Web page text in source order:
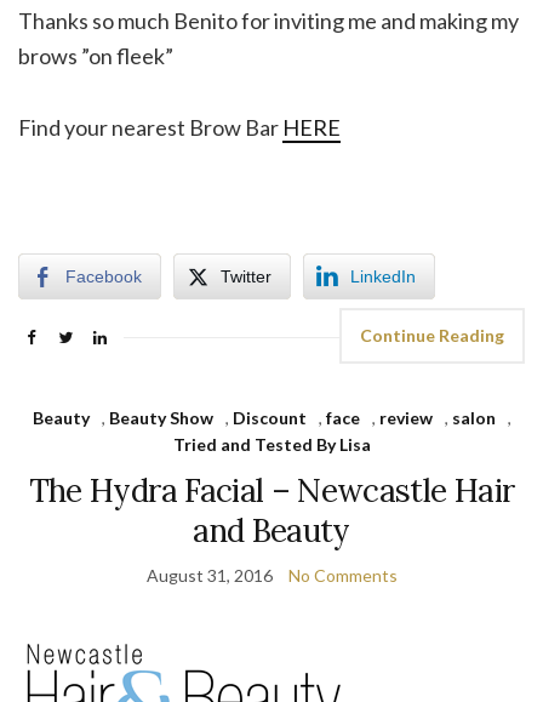
Thanks so much Benito for inviting me and making my
brows ”on fleek”
Find your nearest Brow Bar HERE
Facebook Twitter LinkedIn
Continue Reading
Beauty , Beauty Show , Discount , face , review , salon
,
Tried and Tested By Lisa
The Hydra Facial – Newcastle Hair
and Beauty
August 31, 2016 No Comments